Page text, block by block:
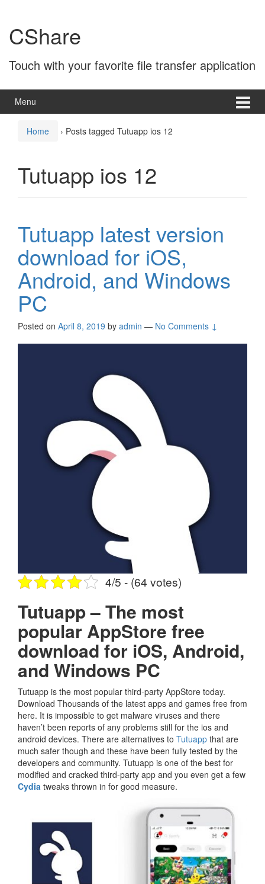
content
main
menuCShare
Touch with your favorite file transfer application
Menu
Home › Posts tagged Tutuapp ios 12
Tutuapp ios 12
Tutuapp latest version
download for iOS,
Android, and Windows
PC
Posted on April 8, 2019 by admin — No Comments ↓
4/5 - (64 votes)
Tutuapp – The most
popular AppStore free
download for iOS, Android,
and Windows PC
Tutuapp is the most popular third-party AppStore today.
Download Thousands of the latest apps and games free from
here. It is impossible to get malware viruses and there
haven’t been reports of any problems still for the ios and
android devices. There are alternatives to Tutuapp that are
much safer though and these have been fully tested by the
developers and community. Tutuapp is one of the best for
modified and cracked third-party app and you even get a few
Cydia tweaks thrown in for good measure.